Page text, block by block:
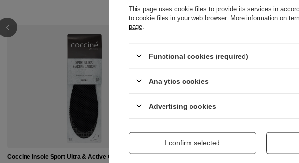
Coccine Insole Sport Ultra & Active Carbon 665-74
Coccine Professional Gel Air Heel Cushions
This page uses cookie files to provide its services in
to cookie files in your web browser. More information on
page
Functional cookies (required)
Analytics cookies
Advertising cookies
I confirm selected